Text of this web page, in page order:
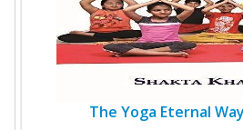
The Yoga Eternal